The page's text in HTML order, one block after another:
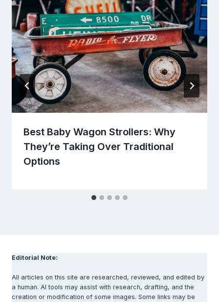
Best Baby Wagon Strollers: Why
They’re Taking Over Traditional
Options
Editorial Note:
All articles on this site are researched, reviewed, and edited by
a human. AI tools may assist with research, drafting, and the
creation or modification of some images. Some links may be